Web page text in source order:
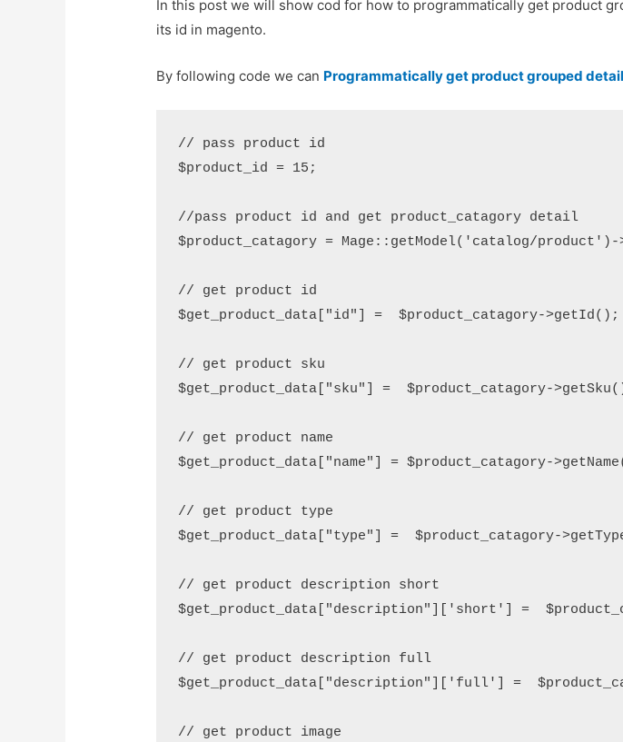
In this post we will show cod for how to programmatically get product
its id in magento.
By following code we can Programmatically get product grouped detail
// pass product id
$product_id = 15;
//pass product id and get product_catagory detail
$product_catagory = Mage::getModel('catalog/product')-
// get product id
$get_product_data["id"] =  $product_catagory->getId();
// get product sku
$get_product_data["sku"] =  $product_catagory-
// get product name
$get_product_data["name"] = $product_catagory-
// get product type
$get_product_data["type"] =  $product_catagory-
// get product description short
$get_product_data["description"]['short'] =
// get product description full
$get_product_data["description"]['full'] =
// get product image